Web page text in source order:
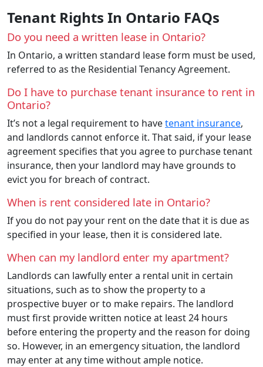
Tenant Rights In Ontario FAQs
Do you need a written lease in Ontario?
In Ontario, a written standard lease form must be used,
referred to as the Residential Tenancy Agreement.
Do I have to purchase tenant insurance to rent in
Ontario?
It’s not a legal requirement to havetenant insurance,
and landlords cannot enforce it. That said, if your lease
agreement specifies that you agree to purchase tenant
insurance, then your landlord may have grounds to
evict you for breach of contract.
When is rent considered late in Ontario?
If you do not pay your rent on the date that it is due as
specified in your lease, then it is considered late.
When can my landlord enter my apartment?
Landlords can lawfully enter a rental unit in certain
situations, such as to show the property to a
prospective buyer or to make repairs. The landlord
must first provide written notice at least 24 hours
before entering the property and the reason for doing
so. However, in an emergency situation, the landlord
may enter at any time without ample notice.